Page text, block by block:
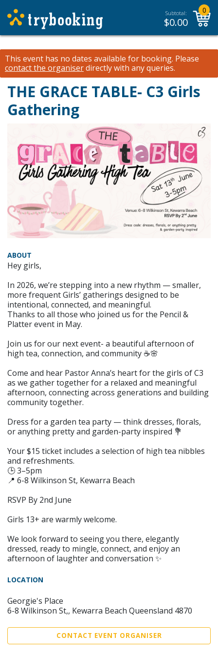
Subtotal:
$0.00
0
This event has no dates available for booking. Please
contact the organiserdirectly with any queries.
THE GRACE TABLE- C3 Girls
Gathering
ABOUT
Hey girls,
In 2026, we’re stepping into a new rhythm — smaller,
more frequent Girls’ gatherings designed to be
intentional, connected, and meaningful.
Thanks to all those who joined us for the Pencil &
Platter event in May.
Join us for our next event- a beautiful afternoon of
high tea, connection, and community ☕🌸
Come and hear Pastor Anna’s heart for the girls of C3
as we gather together for a relaxed and meaningful
afternoon, connecting across generations and building
community together.
Dress for a garden tea party — think dresses, florals,
or anything pretty and garden-party inspired 💐
Your $15 ticket includes a selection of high tea nibbles
and refreshments.
🕒 3–5pm
📍 6-8 Wilkinson St, Kewarra Beach
RSVP By 2nd June
Girls 13+ are warmly welcome.
We look forward to seeing you there, elegantly
dressed, ready to mingle, connect, and enjoy an
afternoon of laughter and conversation ✨
LOCATION
Georgie's Place
6-8 Wilkinson St,, Kewarra Beach Queensland 4870
CONTACT EVENT ORGANISER